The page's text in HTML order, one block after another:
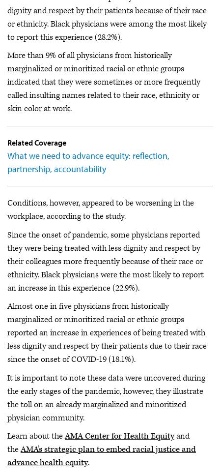
dignity and respect by their patients because of their race
or ethnicity. Black physicians were among the most likely
to report this experience (28.2%).
More than 9% of all physicians from historically
marginalized or minoritized racial or ethnic groups
indicated that they were sometimes or more frequently
called insulting names related to their race, ethnicity or
skin color at work.
Related Coverage
What we need to advance equity: reflection,
partnership, accountability
Conditions, however, appeared to be worsening in the
workplace, according to the study.
Since the onset of pandemic, some physicians reported
they were being treated with less dignity and respect by
their colleagues more frequently because of their race or
ethnicity. Black physicians were the most likely to report
an increase in this experience (22.9%).
Almost one in five physicians from historically
marginalized or minoritized racial or ethnic groups
reported an increase in experiences of being treated with
less dignity and respect by their patients due to their race
since the onset of COVID-19 (18.1%).
It is important to note these data were uncovered during
the early stages of the pandemic, however, they illustrate
the toll on an already marginalized and minoritized
physician community.
Learn about theAMA Center for Health Equityand
theAMA’s strategic plan to embed racial justice and
advance health equity.